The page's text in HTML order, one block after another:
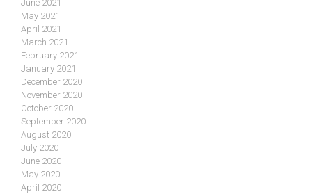
June 2021
May 2021
April 2021
March 2021
February 2021
January 2021
December 2020
November 2020
October 2020
September 2020
August 2020
July 2020
June 2020
May 2020
April 2020